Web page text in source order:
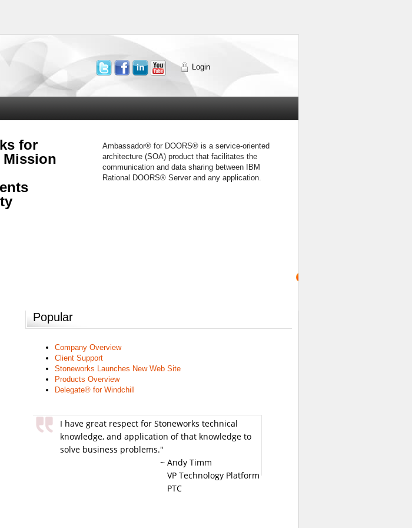
Login
for
Mission
Ambassador® for DOORS® is a service-oriented
architecture (SOA) product that facilitates the
communication and data sharing between IBM
Rational DOORS® Server and any application.
Popular
Company Overview
Client Support
Stoneworks Launches New Web Site
Products Overview
Delegate® for Windchill
I have great respect for Stoneworks technical
knowledge, and application of that knowledge to
solve business problems."
~ Andy Timm
VP Technology Platform
PTC